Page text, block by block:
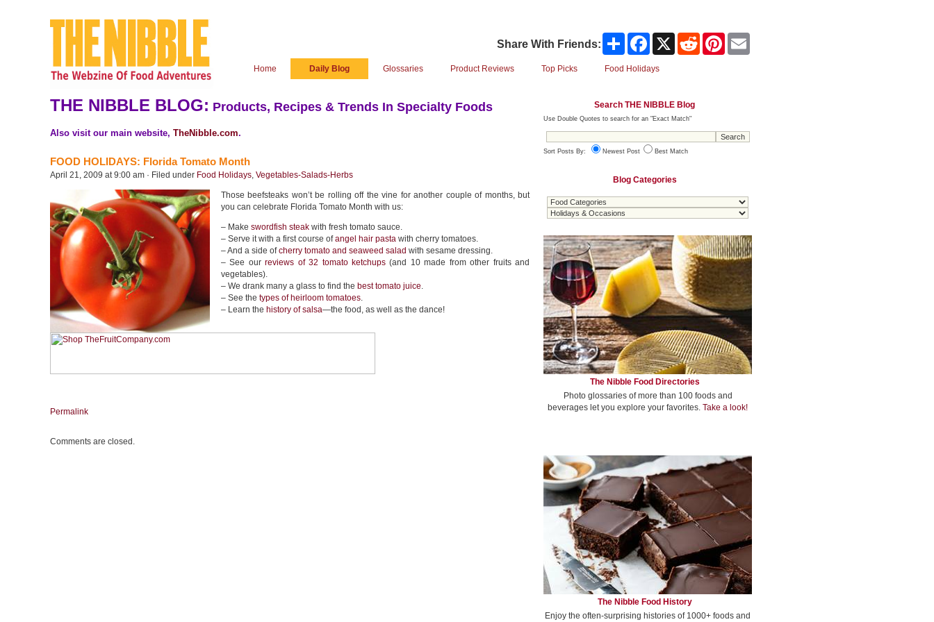
Share With Friends: Share Facebook Reddit Pinterest
Home Daily Blog Glossaries Product Reviews Top Picks Food Holidays
THE NIBBLE BLOG: Products, Recipes & Trends In Specialty Foods
Also visit our main website, TheNibble.com.
FOOD HOLIDAYS: Florida Tomato Month
April 21, 2009 at 9:00 am · Filed under Food Holidays, Vegetables-Salads-Herbs
Those beefsteaks won’t be rolling off the vine for another couple of months, but
you can celebrate Florida Tomato Month with us:
– Make swordfish steak with fresh tomato sauce.
– Serve it with a first course ofangel hair pasta with cherry tomatoes.
– And a side ofcherry tomato and seaweed salad with sesame dressing.
– See ourreviews of 32 tomato ketchups (and 10 made from other fruits and
vegetables).
– We drank many a glass to find the best tomato juice.
– See the types of heirloom tomatoes.
– Learn the history of salsa—the food, as well as the dance!
Permalink
Comments are closed.
Search THE NIBBLE Blog
Use Double Quotes to search for an "Exact Match"
Sort Posts By: Newest Post Best Match
Blog Categories
The Nibble Food Directories
Photo glossaries of more than 100 foods and
beverages let you explore your favorites. Take a look!
The Nibble Food History
Enjoy the often-surprising histories of 1000+ foods and